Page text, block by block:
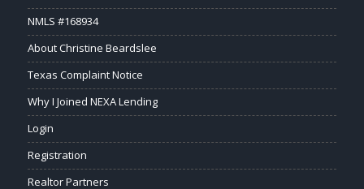
NMLS #168934
About Christine Beardslee
Texas Complaint Notice
Why I Joined NEXA Lending
Login
Registration
Realtor Partners